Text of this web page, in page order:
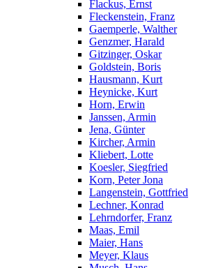
Flackus, Ernst
Fleckenstein, Franz
Gaemperle, Walther
Genzmer, Harald
Gitzinger, Oskar
Goldstein, Boris
Hausmann, Kurt
Heynicke, Kurt
Horn, Erwin
Janssen, Armin
Jena, Günter
Kircher, Armin
Kliebert, Lotte
Koesler, Siegfried
Korn, Peter Jona
Langenstein, Gottfried
Lechner, Konrad
Lehrndorfer, Franz
Maas, Emil
Maier, Hans
Meyer, Klaus